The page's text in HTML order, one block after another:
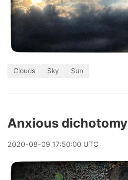
Clouds Sky Sun
Anxious dichotomy
2020-08-09 17:50:00 UTC